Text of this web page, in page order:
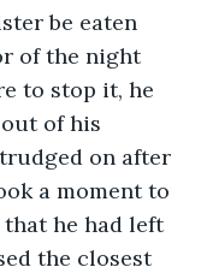
be eaten
of the night
to stop it, he
of his
on after
a moment to
he had left
the closest